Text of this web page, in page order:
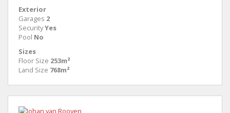
Exterior
Garages 2
SecurityYes
Pool No
Sizes
Floor Size 253m²
Land Size 768m²